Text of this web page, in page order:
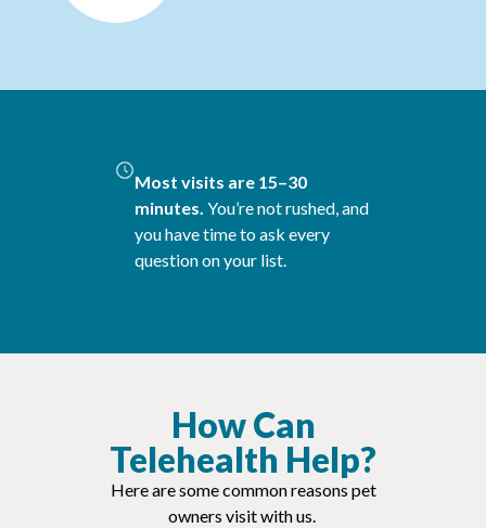
Most visits are 15–30
minutes. You’re not rushed, and
you have time to ask every
question on your list.
How Can
Telehealth Help?
Here are some common reasons pet
owners visit with us.